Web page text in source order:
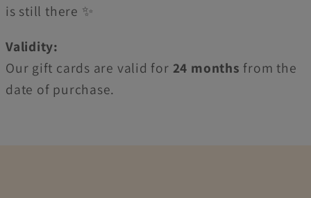
is still there ✨
Validity:
Our gift cards are valid for 24 months from the
date of purchase.